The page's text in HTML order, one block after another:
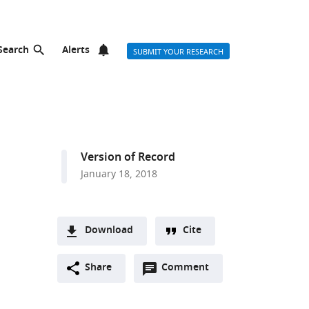
Alerts SUBMIT YOUR RESEARCH
Version of Record
January 18, 2018
Download
two-Downloads
(link
Cite
Share Comment
Open